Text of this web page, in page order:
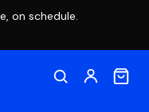
on schedule.